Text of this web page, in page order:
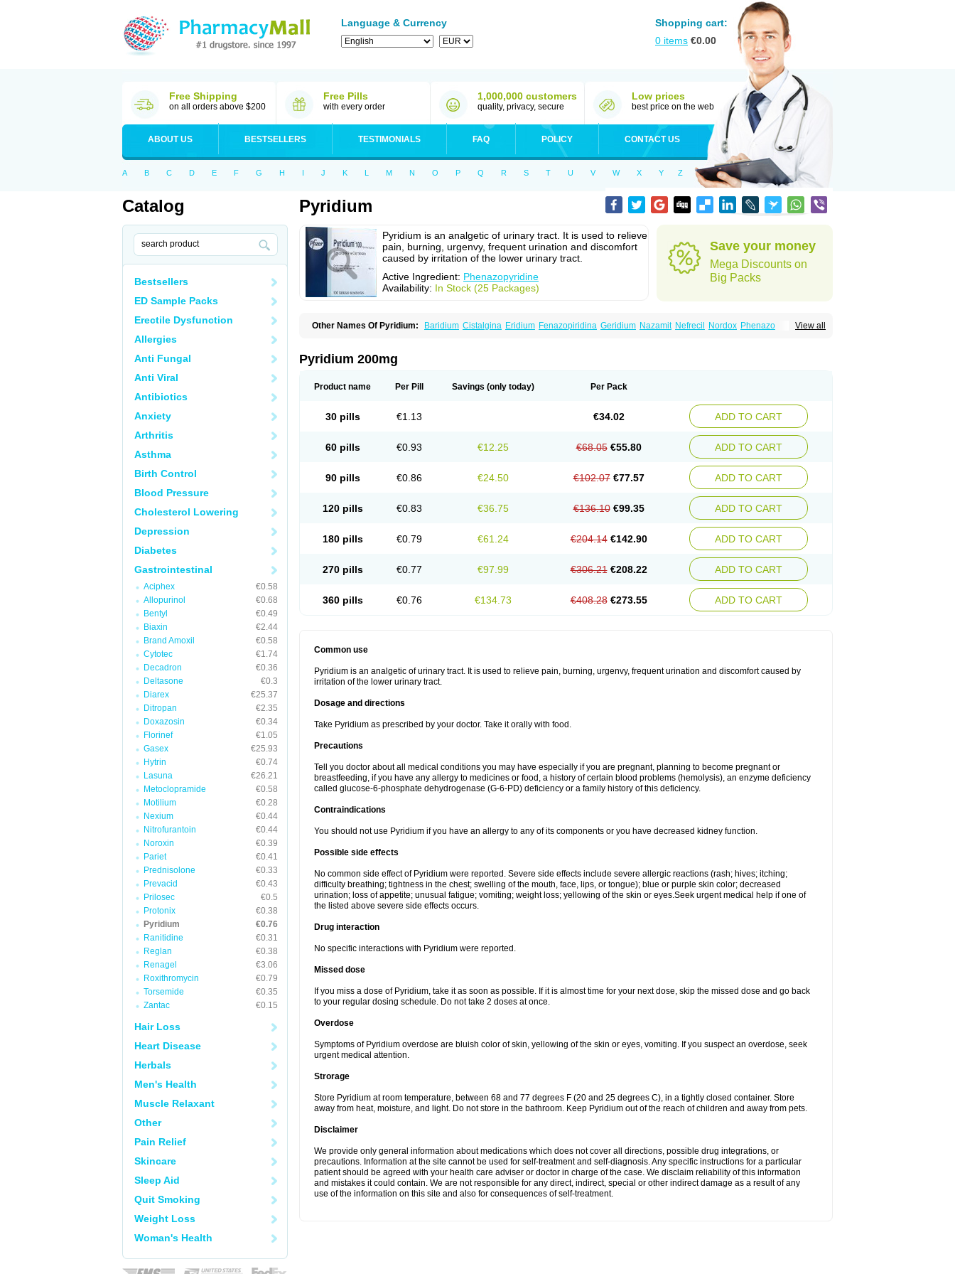
Language & Currency
Shopping cart:
0 items €0.00
Free Shipping
on all orders above $200
Free Pills
with every order
1,000,000 customers
quality, privacy, secure
Low prices
best price on the web
ABOUT US BESTSELLERS TESTIMONIALS FAQ POLICY CONTACT US
A B C D E F G H I J K L M N O P Q R S T U V W X Y Z
Catalog
Bestsellers
ED Sample Packs
Erectile Dysfunction
Allergies
Anti Fungal
Anti Viral
Antibiotics
Anxiety
Arthritis
Asthma
Birth Control
Blood Pressure
Cholesterol Lowering
Depression
Diabetes
Gastrointestinal
Aciphex
€0.58
Allopurinol
€0.68
Bentyl
€0.49
Biaxin
€2.44
Brand Amoxil
€0.58
Cytotec
€1.74
Decadron
€0.36
Deltasone
€0.3
Diarex
€25.37
Ditropan
€2.35
Doxazosin
€0.34
Florinef
€1.05
Gasex
€25.93
Hytrin
€0.74
Lasuna
€26.21
Metoclopramide
€0.58
Motilium
€0.28
Nexium
€0.44
Nitrofurantoin
€0.44
Noroxin
€0.39
Pariet
€0.41
Prednisolone
€0.33
Prevacid
€0.43
Prilosec
€0.5
Protonix
€0.38
Pyridium
€0.76
Ranitidine
€0.31
Reglan
€0.38
Renagel
€3.06
Roxithromycin
€0.79
Torsemide
€0.35
Zantac
€0.15
Hair Loss
Heart Disease
Herbals
Men's Health
Muscle Relaxant
Other
Pain Relief
Skincare
Sleep Aid
Quit Smoking
Weight Loss
Woman's Health
Pyridium
Pyridium is an analgetic of urinary tract. It is used to relieve
pain, burning, urgenvy, frequent urination and discomfort
caused by irritation of the lower urinary tract.
Active Ingredient: Phenazopyridine
Availability: In Stock (25 Packages)
Save your money
Mega Discounts on
Big Packs
View all
Other Names Of Pyridium: Baridium Cistalgina Eridium Fenazopiridina Geridium Nazamit Nefrecil Nordox Phenazo
Pyridium 200mg
Product name Per Pill Savings (only today) Per Pack
30 pills €1.13 €34.02 ADD TO CART
60 pills €0.93 €12.25 €68.05 €55.80 ADD TO CART
90 pills €0.86 €24.50 €102.07 €77.57 ADD TO CART
120 pills €0.83 €36.75 €136.10 €99.35 ADD TO CART
180 pills €0.79 €61.24 €204.14 €142.90 ADD TO CART
270 pills €0.77 €97.99 €306.21 €208.22 ADD TO CART
360 pills €0.76 €134.73 €408.28 €273.55 ADD TO CART
Common use
Pyridium is an analgetic of urinary tract. It is used to relieve pain, burning, urgenvy, frequent urination and discomfort caused by
irritation of the lower urinary tract.
Dosage and directions
Take Pyridium as prescribed by your doctor. Take it orally with food.
Precautions
Tell you doctor about all medical conditions you may have especially if you are pregnant, planning to become pregnant or
breastfeeding, if you have any allergy to medicines or food, a history of certain blood problems (hemolysis), an enzyme deficiency
called glucose-6-phosphate dehydrogenase (G-6-PD) deficiency or a family history of this deficiency.
Contraindications
You should not use Pyridium if you have an allergy to any of its components or you have decreased kidney function.
Possible side effects
No common side effect of Pyridium were reported. Severe side effects include severe allergic reactions (rash; hives; itching;
difficulty breathing; tightness in the chest; swelling of the mouth, face, lips, or tongue); blue or purple skin color; decreased
urination; loss of appetite; unusual fatigue; vomiting; weight loss; yellowing of the skin or eyes.Seek urgent medical help if one of
the listed above severe side effects occurs.
Drug interaction
No specific interactions with Pyridium were reported.
Missed dose
If you miss a dose of Pyridium, take it as soon as possible. If it is almost time for your next dose, skip the missed dose and go back
to your regular dosing schedule. Do not take 2 doses at once.
Overdose
Symptoms of Pyridium overdose are bluish color of skin, yellowing of the skin or eyes, vomiting. If you suspect an overdose, seek
urgent medical attention.
Strorage
Store Pyridium at room temperature, between 68 and 77 degrees F (20 and 25 degrees C), in a tightly closed container. Store
away from heat, moisture, and light. Do not store in the bathroom. Keep Pyridium out of the reach of children and away from pets.
Disclaimer
We provide only general information about medications which does not cover all directions, possible drug integrations, or
precautions. Information at the site cannot be used for self-treatment and self-diagnosis. Any specific instructions for a particular
patient should be agreed with your health care adviser or doctor in charge of the case. We disclaim reliability of this information
and mistakes it could contain. We are not responsible for any direct, indirect, special or other indirect damage as a result of any
use of the information on this site and also for consequences of self-treatment.